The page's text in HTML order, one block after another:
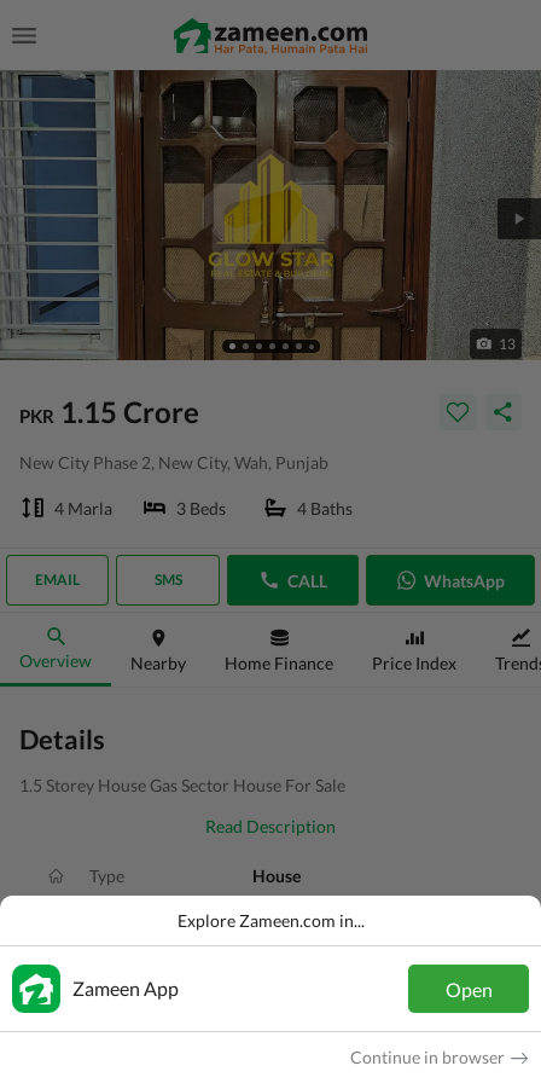
13
PKR 1.15 Crore
New City Phase 2, New City, Wah, Punjab
4 Marla 3 Beds 4 Baths
EMAIL SMS CALL WhatsApp
Overview Nearby Home Finance Price Index
Details
1.5 Storey House Gas Sector House For Sale
Read Description
Type House
PKR 1.15 Crore
Area
Explore Zameen.com in...
Zameen App Open
Continue in browser